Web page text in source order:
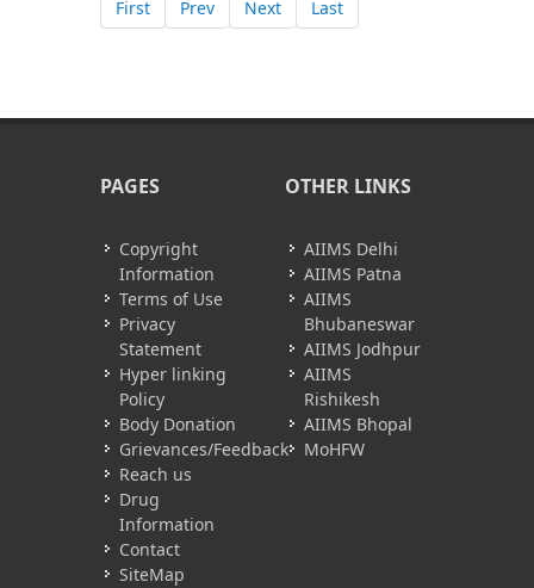
First Prev Next Last
PAGES
Copyright
Information
Terms of Use
Privacy
Statement
Hyper linking
Policy
Body Donation
Grievances/Feedback
Reach us
Drug
Information
Contact
SiteMap
OTHER LINKS
AIIMS Delhi
AIIMS Patna
AIIMS
Bhubaneswar
AIIMS Jodhpur
AIIMS
Rishikesh
AIIMS Bhopal
MoHFW